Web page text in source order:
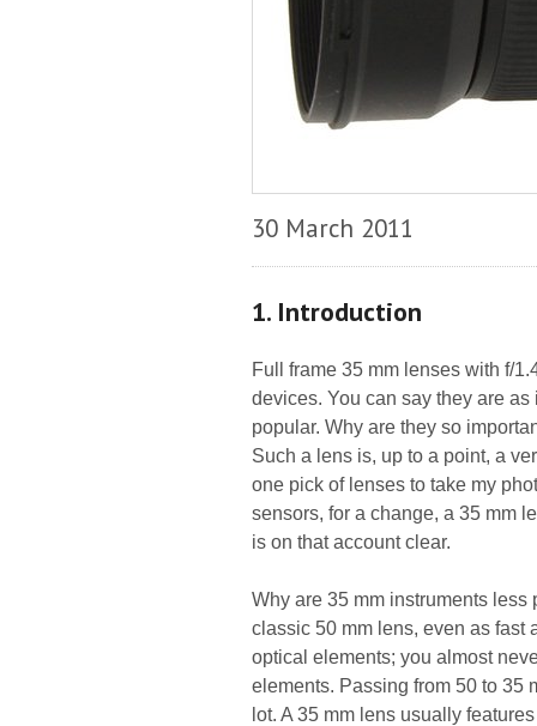
30 March 2011
1. Introduction
Full frame 35 mm lenses with f/
devices. You can say they are
popular. Why are they so
Such a lens is, up to a point, a
one pick of lenses to take my
sensors, for a change, a 35 mm
is on that account clear.
Why are 35 mm instruments less
classic 50 mm lens, even as fast
optical elements; you almost
elements. Passing from 50 to 35
lot. A 35 mm lens usually